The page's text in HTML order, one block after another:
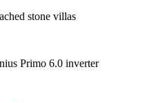
stone villas
Primo 6.0 inverter